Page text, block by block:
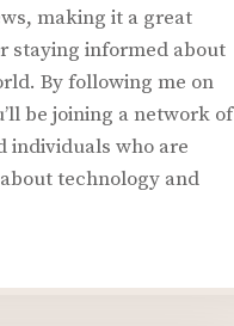
making it a great
staying informed about
By following me on
be joining a network of
individuals who are
technology and